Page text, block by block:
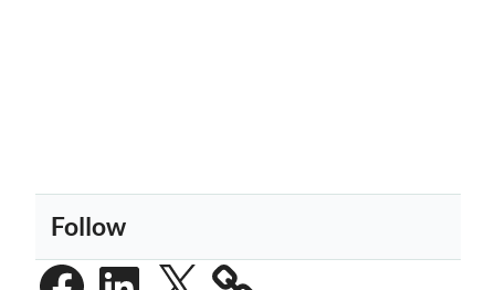
Follow
FacebookLinkedIn
X